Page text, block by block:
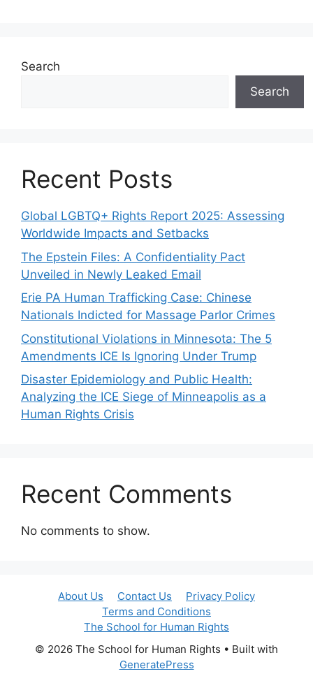
Search
Search
Recent Posts
Global LGBTQ+ Rights Report 2025: Assessing
Worldwide Impacts and Setbacks
The Epstein Files: A Confidentiality Pact
Unveiled in Newly Leaked Email
Erie PA Human Trafficking Case: Chinese
Nationals Indicted for Massage Parlor Crimes
Constitutional Violations in Minnesota: The 5
Amendments ICE Is Ignoring Under Trump
Disaster Epidemiology and Public Health:
Analyzing the ICE Siege of Minneapolis as a
Human Rights Crisis
Recent Comments
No comments to show.
About Us Contact Us
Privacy Policy
Terms and Conditions
The School for Human Rights
© 2026 The School for Human Rights • Built with
GeneratePress